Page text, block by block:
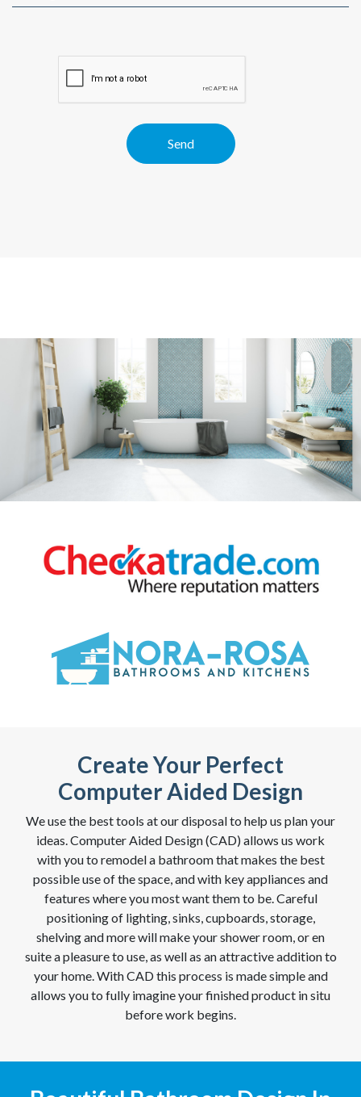
Create Your Perfect
Computer Aided Design
We use the best tools at our disposal to help us plan your
ideas. Computer Aided Design (CAD) allows us work
with you to remodel a bathroom that makes the best
possible use of the space, and with key appliances and
features where you most want them to be. Careful
positioning of lighting, sinks, cupboards, storage,
shelving and more will make your shower room, or en
suite a pleasure to use, as well as an attractive addition to
your home. With CAD this process is made simple and
allows you to fully imagine your finished product in situ
before work begins.